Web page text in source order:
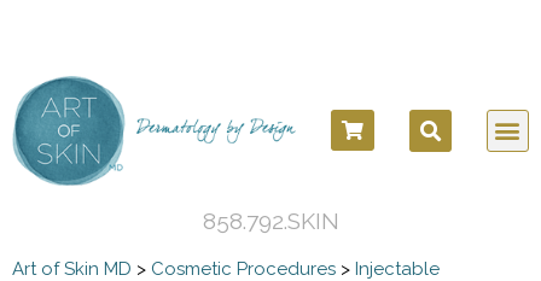
858.792.SKIN
Art of Skin MD > Cosmetic Procedures > Injectable